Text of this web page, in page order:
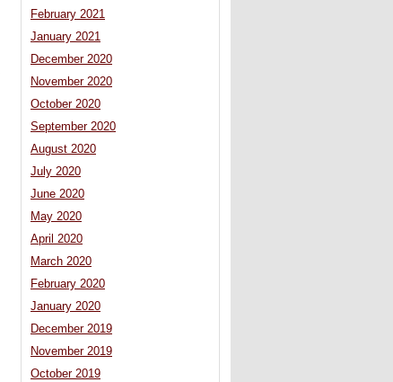
February 2021
January 2021
December 2020
November 2020
October 2020
September 2020
August 2020
July 2020
June 2020
May 2020
April 2020
March 2020
February 2020
January 2020
December 2019
November 2019
October 2019